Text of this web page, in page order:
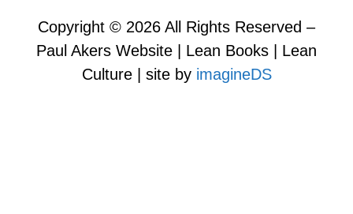
Copyright © 2026 All Rights Reserved –
Paul Akers Website | Lean Books | Lean
Culture | site by imagineDS